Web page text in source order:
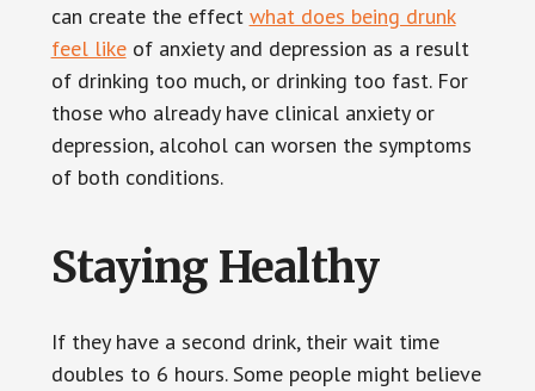
can create the effect what does being drunk
feel likeof anxiety and depression as a result
of drinking too much, or drinking too fast. For
those who already have clinical anxiety or
depression, alcohol can worsen the symptoms
of both conditions.
Staying Healthy
If they have a second drink, their wait time
doubles to 6 hours. Some people might believe